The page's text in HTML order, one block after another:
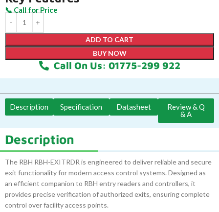
ADD TO CART
BUY NOW
Call On Us: 01775-299 922
Description Specification Datasheet
Review & Q
& A
Description
The RBH RBH-EXITRDR is engineered to deliver reliable and secure
exit functionality for modern access control systems. Designed as
an efficient companion to RBH entry readers and controllers, it
provides precise verification of authorized exits, ensuring complete
control over facility access points.